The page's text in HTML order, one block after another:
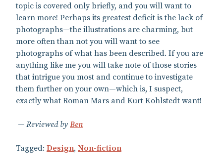
topic is covered only briefly, and you will want to
learn more! Perhaps its greatest deficit is the lack of
photographs—the illustrations are charming, but
more often than not you will want to see
photographs of what has been described. If you are
anything like me you will take note of those stories
that intrigue you most and continue to investigate
them further on your own—which is, I suspect,
exactly what Roman Mars and Kurt Kohlstedt want!
Reviewed by Ben
Tagged: Design, Non-fiction